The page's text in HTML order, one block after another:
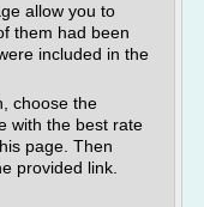
allow you to
them had been
included in the
choose the
with the best rate
page. Then
provided link.